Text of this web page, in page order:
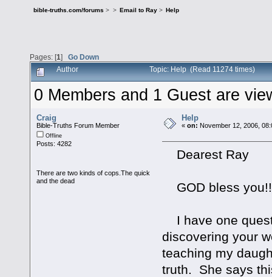
bible-truths.com/forums > > Email to Ray> Help
Pages: [1] Go Down
Author Topic: Help (Read 11274 times)
0 Members and 1 Guest are
Craig
Bible-Truths Forum Member
Offline
Posts: 4282
There are two kinds of cops.The quick
and the dead
Help
«on: November 12, 2006,
Dearest Ray
GOD bless you!!
I have one
discovering your
teaching my
truth. She says